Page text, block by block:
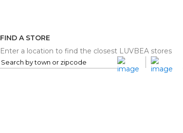
FIND A STORE
Enter a location to find the closest LUVBEA stores